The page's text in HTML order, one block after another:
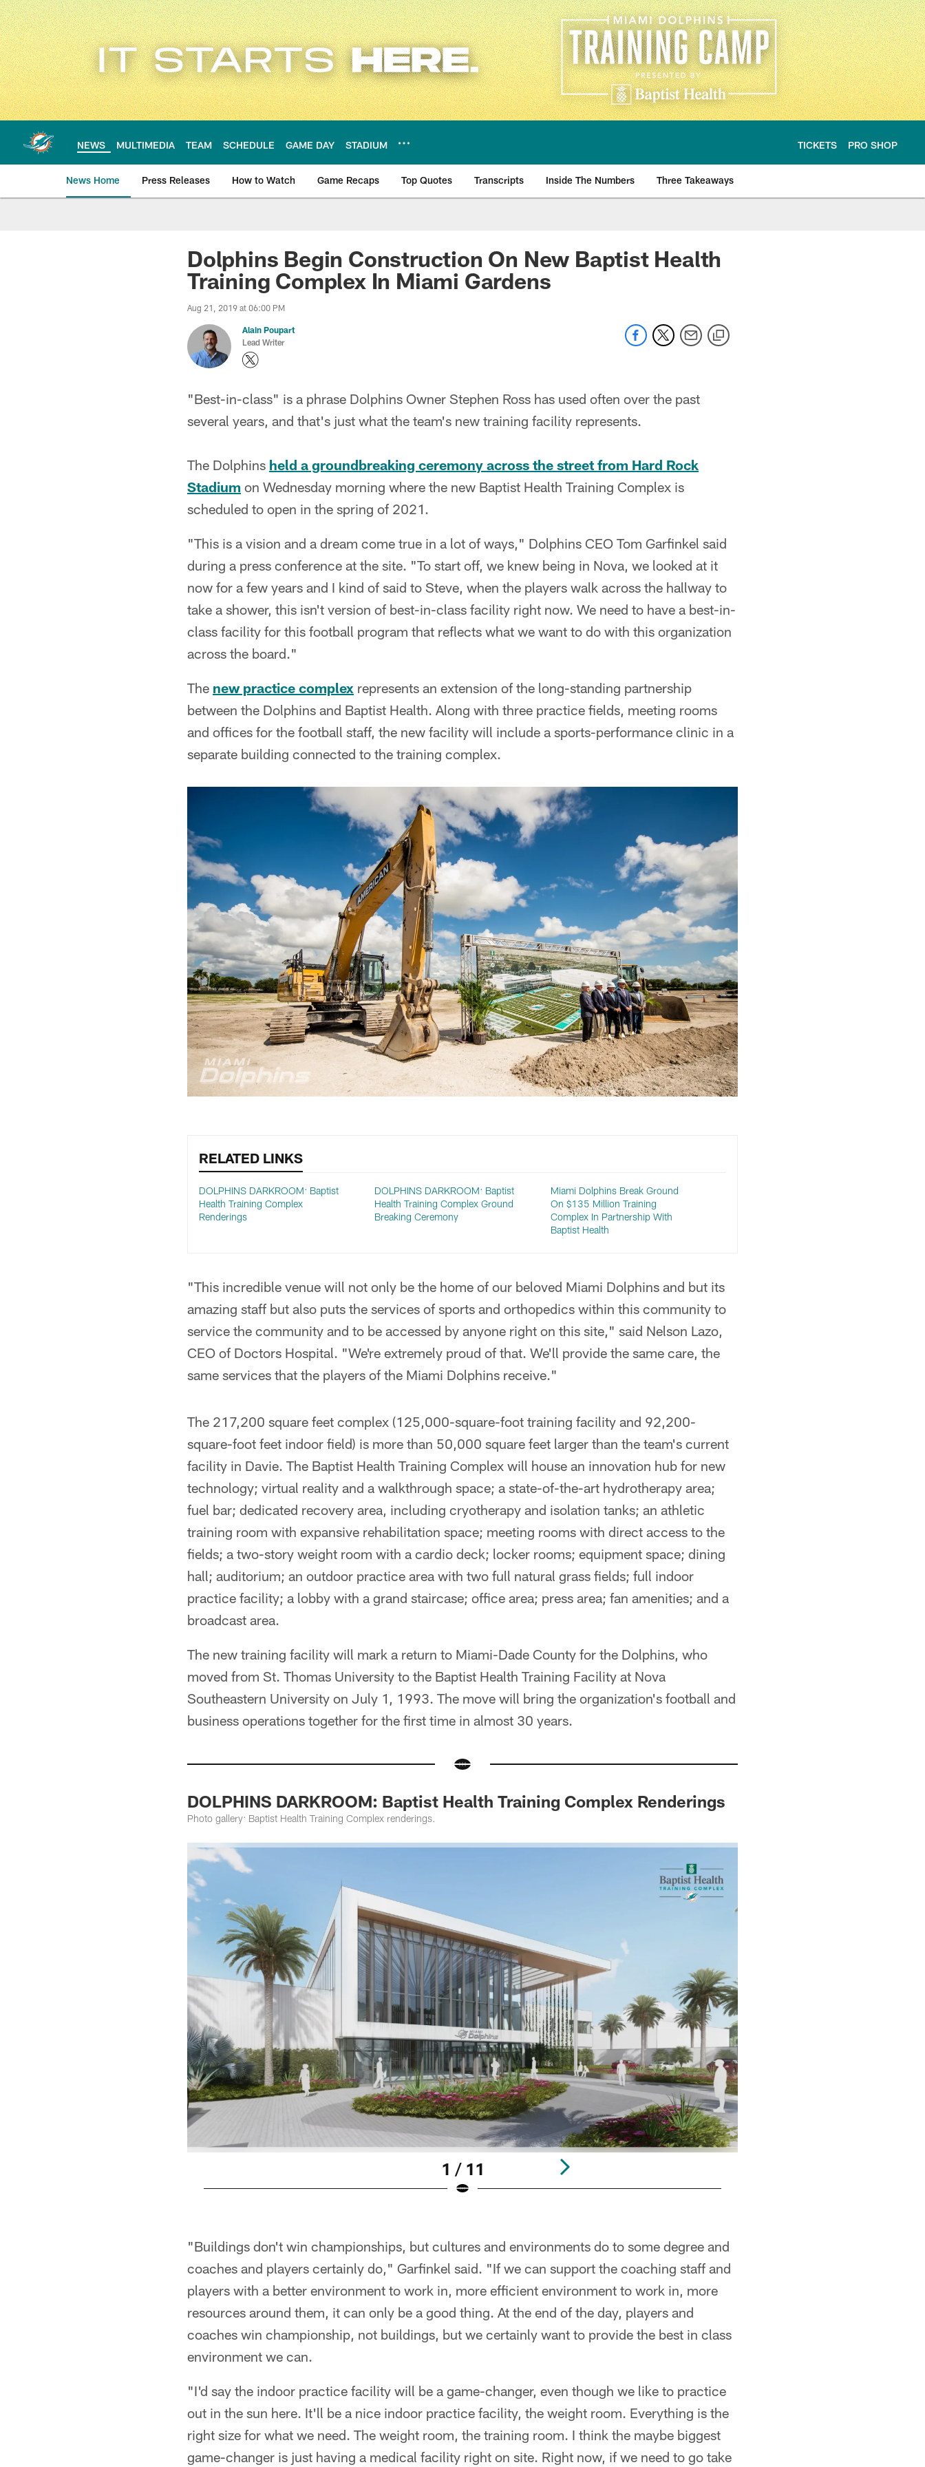
Skip
to
main
content
NEWS MULTIMEDIA TEAM SCHEDULE GAME DAY STADIUM TICKETS PRO SHOP
News Home Press Releases How to Watch Game Recaps Top Quotes Transcripts Inside The Numbers Three Takeaways
Miami Dolphins NewsDolphins Begin Construction On New Baptist Health
Training Complex In Miami Gardens
Aug 21, 2019 at 06:00 PM
Alain Poupart
Lead Writer
"Best-in-class" is a phrase Dolphins Owner Stephen Ross has used often over the past
several years, and that's just what the team's new training facility represents.
The Dolphins held a groundbreaking ceremony across the street from Hard Rock
Stadium on Wednesday morning where the new Baptist Health Training Complex is
scheduled to open in the spring of 2021.
"This is a vision and a dream come true in a lot of ways," Dolphins CEO Tom Garfinkel said
during a press conference at the site. "To start off, we knew being in Nova, we looked at it
now for a few years and I kind of said to Steve, when the players walk across the hallway to
take a shower, this isn't version of best-in-class facility right now. We need to have a best-in-
class facility for this football program that reflects what we want to do with this organization
across the board."
The new practice complex represents an extension of the long-standing partnership
between the Dolphins and Baptist Health. Along with three practice fields, meeting rooms
and offices for the football staff, the new facility will include a sports-performance clinic in a
separate building connected to the training complex.
RELATED LINKS
DOLPHINS DARKROOM: Baptist
Health Training Complex
Renderings
DOLPHINS DARKROOM: Baptist
Health Training Complex Ground
Breaking Ceremony
Miami Dolphins Break Ground
On $135 Million Training
Complex In Partnership With
Baptist Health
"This incredible venue will not only be the home of our beloved Miami Dolphins and but its
amazing staff but also puts the services of sports and orthopedics within this community to
service the community and to be accessed by anyone right on this site," said Nelson Lazo,
CEO of Doctors Hospital. "We're extremely proud of that. We'll provide the same care, the
same services that the players of the Miami Dolphins receive."
The 217,200 square feet complex (125,000-square-foot training facility and 92,200-
square-foot feet indoor field) is more than 50,000 square feet larger than the team's current
facility in Davie. The Baptist Health Training Complex will house an innovation hub for new
technology; virtual reality and a walkthrough space; a state-of-the-art hydrotherapy area;
fuel bar; dedicated recovery area, including cryotherapy and isolation tanks; an athletic
training room with expansive rehabilitation space; meeting rooms with direct access to the
fields; a two-story weight room with a cardio deck; locker rooms; equipment space; dining
hall; auditorium; an outdoor practice area with two full natural grass fields; full indoor
practice facility; a lobby with a grand staircase; office area; press area; fan amenities; and a
broadcast area.
The new training facility will mark a return to Miami-Dade County for the Dolphins, who
moved from St. Thomas University to the Baptist Health Training Facility at Nova
Southeastern University on July 1, 1993. The move will bring the organization's football and
business operations together for the first time in almost 30 years.
DOLPHINS DARKROOM: Baptist Health Training Complex Renderings
Photo gallery: Baptist Health Training Complex renderings.
1 / 11
"Buildings don't win championships, but cultures and environments do to some degree and
coaches and players certainly do," Garfinkel said. "If we can support the coaching staff and
players with a better environment to work in, more efficient environment to work in, more
resources around them, it can only be a good thing. At the end of the day, players and
coaches win championship, not buildings, but we certainly want to provide the best in class
environment we can.
"I'd say the indoor practice facility will be a game-changer, even though we like to practice
out in the sun here. It'll be a nice indoor practice facility, the weight room. Everything is the
right size for what we need. The weight room, the training room. I think the maybe biggest
game-changer is just having a medical facility right on site. Right now, if we need to go take